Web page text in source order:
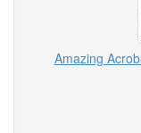
Amazing